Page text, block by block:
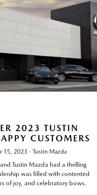
2023 TUSTIN
CUSTOMERS
15, 2023 - Tustin Mazda
Tustin Mazda had a thrilling
was filled with contented
of joy, and celebratory bows.